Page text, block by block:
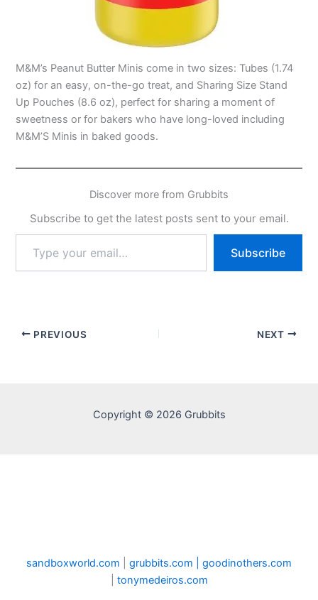
M&M’s Peanut Butter Minis come in two sizes: Tubes (1.74
oz) for an easy, on-the-go treat, and Sharing Size Stand
Up Pouches (8.6 oz), perfect for sharing a moment of
sweetness or for bakers who have long-loved including
M&M’S Minis in baked goods.
Discover more from Grubbits
Subscribe to get the latest posts sent to your email.
your
email…
Subscribe
PREVIOUS NEXT
Copyright © 2026 Grubbits
sandboxworld.com grubbits.com | goodinothers.com
tonymedeiros.com